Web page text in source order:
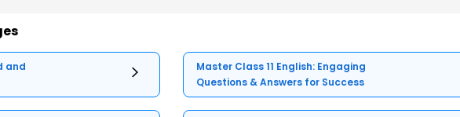
and
Master Class 11 English: Engaging
Questions & Answers for Success